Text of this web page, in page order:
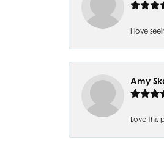
I love
Amy
Love this